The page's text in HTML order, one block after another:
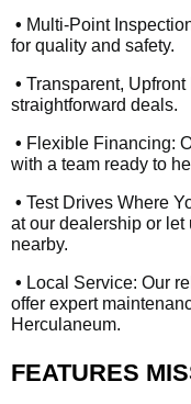
• Multi-Point
for quality and safety.
• Transparent,
straightforward deals.
• Flexible Financing:
with a team ready to
• Test Drives Where
at our dealership or let
nearby.
• Local Service: Our
offer expert
Herculaneum.
FEATURES